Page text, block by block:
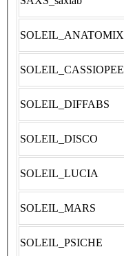
SOLEIL_ANATOMIX
SOLEIL_CASSIOPEE
SOLEIL_DIFFABS
SOLEIL_DISCO
SOLEIL_LUCIA
SOLEIL_MARS
SOLEIL_PSICHE